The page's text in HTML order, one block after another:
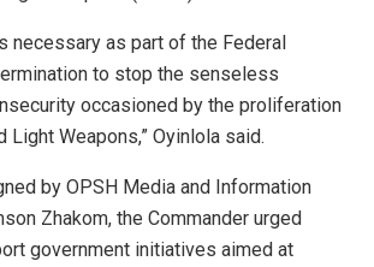
necessary as part of the Federal
to stop the senseless
occasioned by the proliferation
Light Weapons,” Oyinlola said.
by OPSH Media and Information
Zhakom, the Commander urged
government initiatives aimed at